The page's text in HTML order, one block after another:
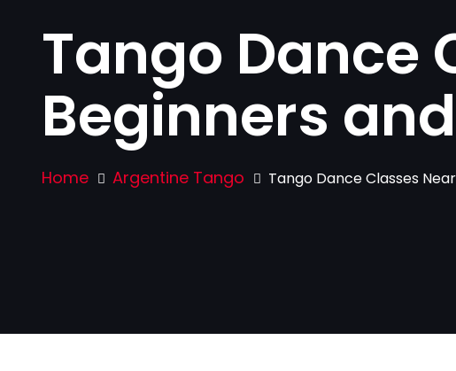
Tango Dance
Beginners
Home Argentine Tango Tango Dance Classes